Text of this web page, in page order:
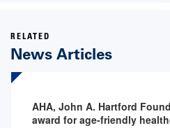
RELATED
News Articles
AHA, John A. Hartford
award for age-friendly